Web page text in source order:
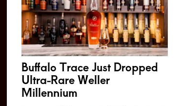
Buffalo Trace Just Dropped
Ultra-Rare Weller
Millennium